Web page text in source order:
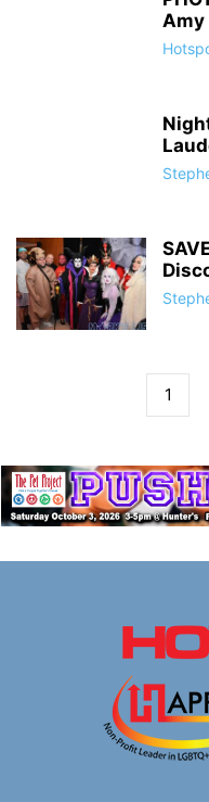
Amy
1